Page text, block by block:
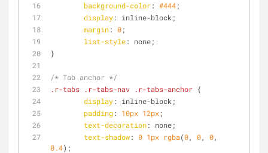
background-color: #444;
display: inline-block;
margin: 0;
list-style: none;
}
/* Tab anchor */
.r-tabs
.r-tabs-nav .r-tabs-anchor {
display: inline-block;
padding: 10px 12px;
text-decoration: none;
text-shadow: 0 1px rgba(0, 0, 0
0.4);